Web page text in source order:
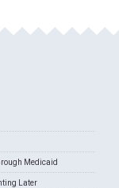
Medicaid
Later